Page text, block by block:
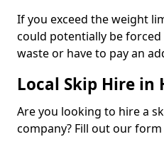
If you exceed the weight
could potentially be
waste or have to pay an
Local Skip Hire in
Are you looking to hire a
company? Fill out our